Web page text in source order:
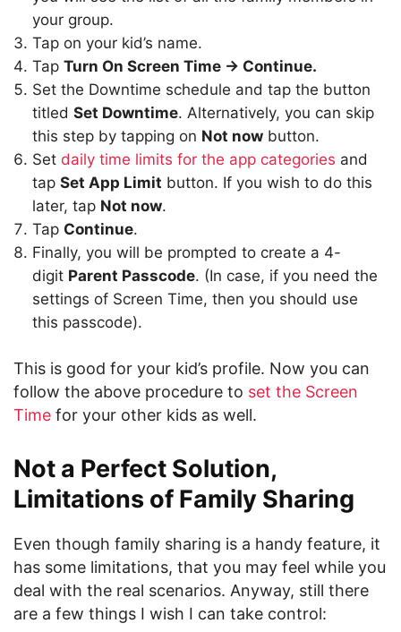
your group.
Tap on your kid’s name.
Tap Turn On Screen Time -> Continue.
Set the Downtime schedule and tap the button
titled Set Downtime. Alternatively, you can skip
this step by tapping on Not now button.
Set daily time limits for the app categories and
tap Set App Limit button. If you wish to do this
later, tap Not now.
Tap Continue.
Finally, you will be prompted to create a 4-
digit Parent Passcode. (In case, if you need the
settings of Screen Time, then you should use
this passcode).
This is good for your kid’s profile. Now you can
follow the above procedure to set the Screen
Time for your other kids as well.
Not a Perfect Solution,
Limitations of Family Sharing
Even though family sharing is a handy feature, it
has some limitations, that you may feel while you
deal with the real scenarios. Anyway, still there
are a few things I wish I can take control: